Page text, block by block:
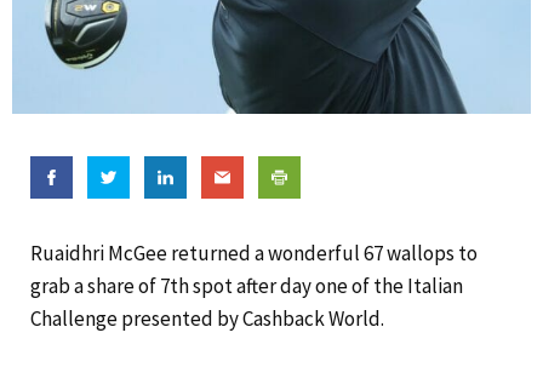
Ruaidhri McGee returned a wonderful 67 wallops to
grab a share of 7th spot after day one of the Italian
Challenge presented by Cashback World.